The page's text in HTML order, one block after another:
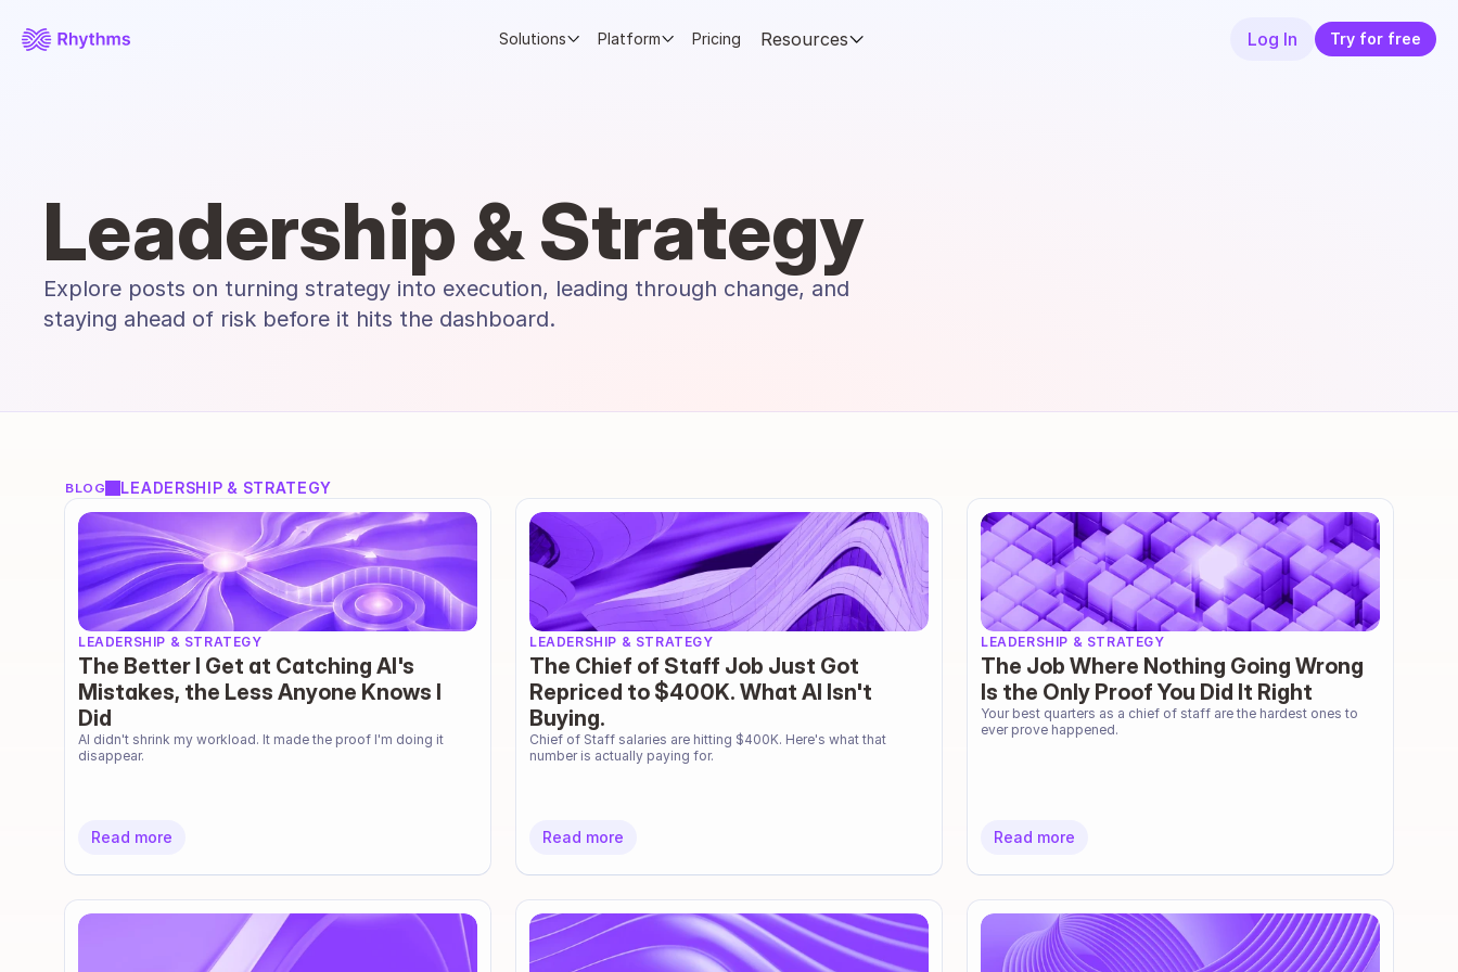
Leadership & Strategy
Explore posts on turning strategy into execution, leading through change, and
staying ahead of risk before it hits the dashboard.
BLOG LEADERSHIP & STRATEGY
LEADERSHIP & STRATEGY
The Better I Get at Catching AI's
Mistakes, the Less Anyone Knows I
Did
AI didn't shrink my workload. It made the proof I'm doing it
disappear.
Read more
LEADERSHIP & STRATEGY
The Chief of Staff Job Just Got
Repriced to $400K. What AI Isn't
Buying.
Chief of Staff salaries are hitting $400K. Here's what that
number is actually paying for.
Read more
LEADERSHIP & STRATEGY
The Job Where Nothing Going Wrong
Is the Only Proof You Did It Right
Your best quarters as a chief of staff are the hardest ones to
ever prove happened.
Read more
Solutions Platform Pricing Resources Log In Try for free